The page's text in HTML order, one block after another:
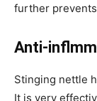
further
Anti-
Stinging nettle
It is very